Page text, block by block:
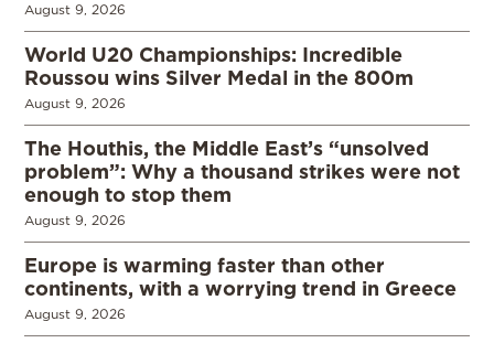
August 9, 2026
World U20 Championships: Incredible
Roussou wins Silver Medal in the 800m
August 9, 2026
The Houthis, the Middle East’s “unsolved
problem”: Why a thousand strikes were not
enough to stop them
August 9, 2026
Europe is warming faster than other
continents, with a worrying trend in Greece
August 9, 2026